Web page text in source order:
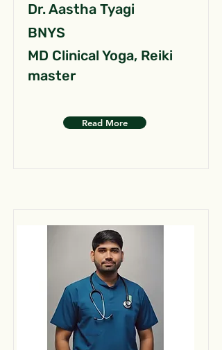
Dr. Aastha Tyagi
BNYS
MD Clinical Yoga, Reiki
master
Read More